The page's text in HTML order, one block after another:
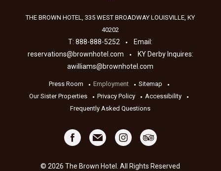
THE BROWN HOTEL, 335 WEST BROADWAY LOUISVILLE,KY
40202
T:888-888-5252
Email:
reservations@brownhotel.com
KY Derby Inquires:
awilliams@brownhotel.com
Press Room Employment
Sitemap
Our Sister Properties
Privacy Policy
Accessibility
Frequently Asked Questions
© 2026 The Brown Hotel. All Rights Reserved